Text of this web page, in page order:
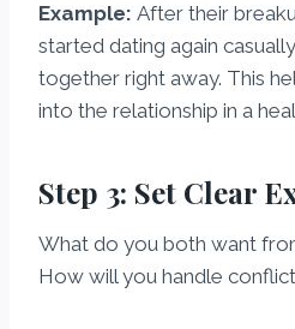
Example: After their
started dating again
together right away. This
into the relationship in a
Step 3: Set Clear
What do you both want
How will you handle